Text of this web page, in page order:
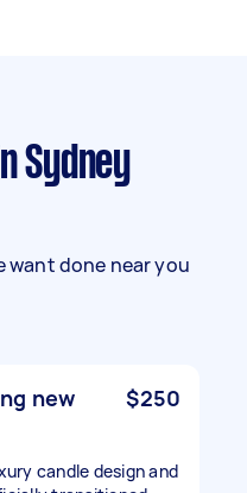
want done near you
new
$250
candle design and